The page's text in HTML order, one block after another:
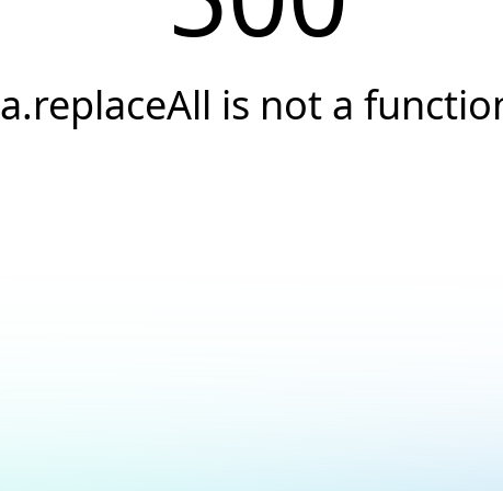
a.replaceAll is not a